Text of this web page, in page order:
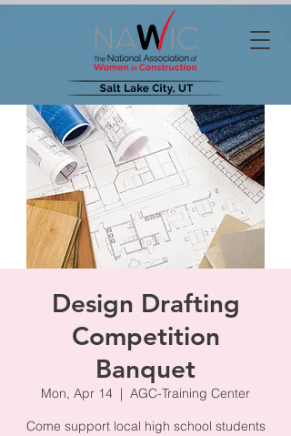
Design Drafting
Competition
Banquet
Mon, Apr 14
  |
AGC-Training Center
Come support local high school students